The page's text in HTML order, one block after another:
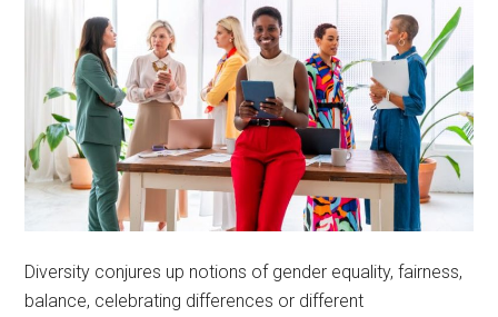
Diversity conjures up notions of gender equality, fairness,
balance, celebrating differences or different